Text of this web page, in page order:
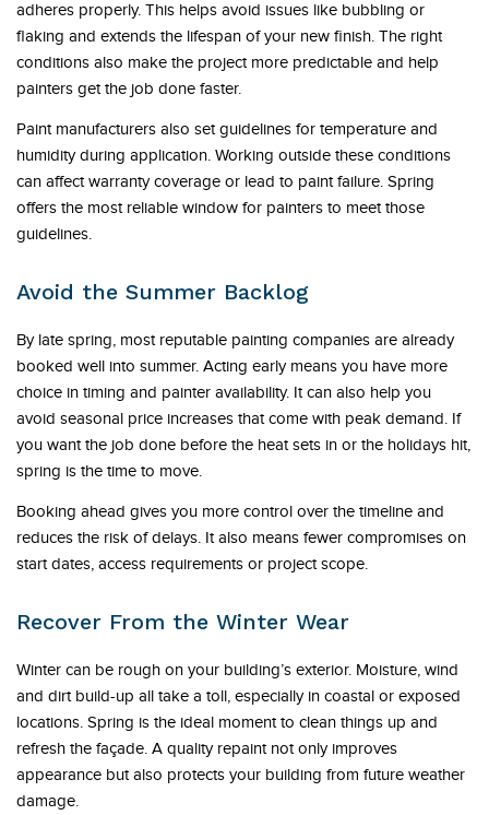
adheres properly. This helps avoid issues like bubbling or
flaking and extends the lifespan of your new finish. The right
conditions also make the project more predictable and help
painters get the job done faster.
Paint manufacturers also set guidelines for temperature and
humidity during application. Working outside these conditions
can affect warranty coverage or lead to paint failure. Spring
offers the most reliable window for painters to meet those
guidelines.
Avoid the Summer Backlog
By late spring, most reputable painting companies are already
booked well into summer. Acting early means you have more
choice in timing and painter availability. It can also help you
avoid seasonal price increases that come with peak demand. If
you want the job done before the heat sets in or the holidays hit,
spring is the time to move.
Booking ahead gives you more control over the timeline and
reduces the risk of delays. It also means fewer compromises on
start dates, access requirements or project scope.
Recover From the Winter Wear
Winter can be rough on your building’s exterior. Moisture, wind
and dirt build-up all take a toll, especially in coastal or exposed
locations. Spring is the ideal moment to clean things up and
refresh the façade. A quality repaint not only improves
appearance but also protects your building from future weather
damage.